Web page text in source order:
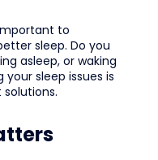
to
sleep. Do you
asleep, or waking
sleep issues is